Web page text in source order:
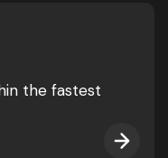
the fastest